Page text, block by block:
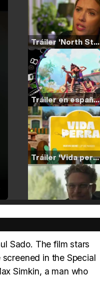
Tráiler 'North Star' (2023)
Tráiler en español de 'La isla olvidada'
Tráiler 'Vida perra' (2026)
Sado. The film stars
in the Special
Simkin, a man who